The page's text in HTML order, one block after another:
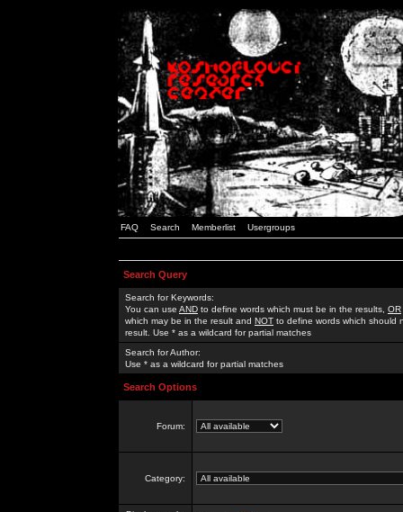
FAQ Search Memberlist Usergroups
Search Query
Search for Keywords:
You can use AND to define words which must be in the results, OR
which may be in the result and NOT to define words which should
result. Use * as a wildcard for partial matches
Search for Author:
Use * as a wildcard for partial matches
Search Options
Forum:
Category: